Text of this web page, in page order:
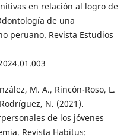
en relación al logro de
de una
peruano. Revista Estudios
M. A., Rincón-Roso, L.
N. (2021).
de los jóvenes
Revista Habitus: